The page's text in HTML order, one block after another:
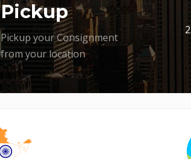
Pickup
Pickup your Consignment
from your location
2.